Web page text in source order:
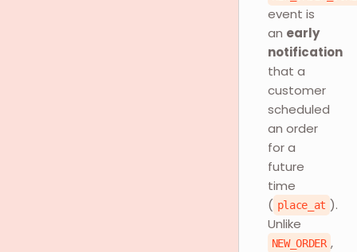
event is
an early
notification
that a
customer
scheduled
an order
for a
future
time
( place_at ).
Unlike
NEW_ORDER ,